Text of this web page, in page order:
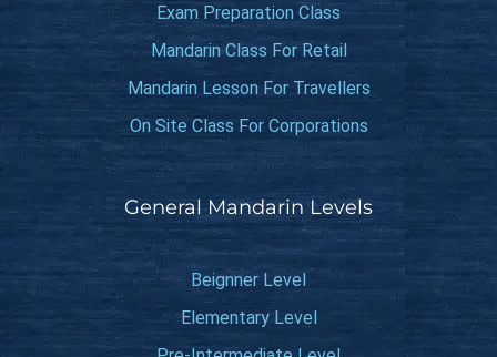
Exam Preparation Class
Mandarin Class For Retail
Mandarin Lesson For Travellers
On Site Class For Corporations
General Mandarin Levels
Beignner Level
Elementary Level